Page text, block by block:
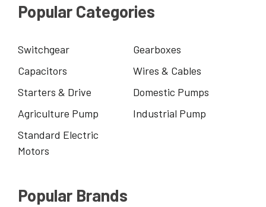
Popular Categories
Switchgear
Gearboxes
Capacitors
Wires & Cables
Starters & Drive
Domestic Pumps
Agriculture Pump
Industrial Pump
Standard Electric
Motors
Popular Brands